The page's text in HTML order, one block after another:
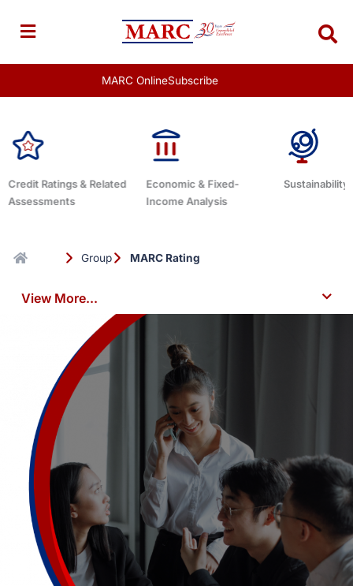
content
MARC OnlineSubscribe
Economic & Fixed-
Income Analysis
Sustainability Related Debt
Group MARC Rating
View More...